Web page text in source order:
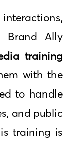
Brand Ally
training
with the
to handle
and public
training is